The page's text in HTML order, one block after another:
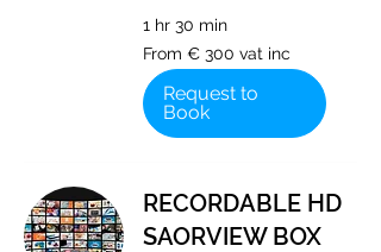
1 hr 30 min
From
€
300
vat
inc
From € 300 vat inc
Request to
Book
RECORDABLE HD
SAORVIEW BOX